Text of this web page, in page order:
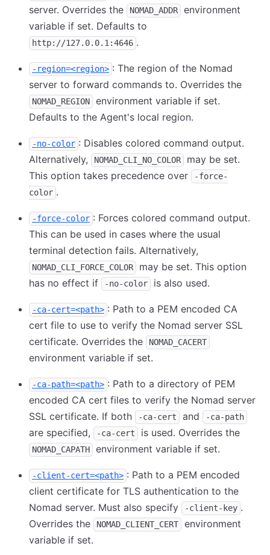
server. Overrides the
NOMAD_ADDR
environment
variable if set. Defaults to
http://127.0.0.1:4646 .
-region=<region> : The region of the Nomad
server to forward commands to. Overrides the
NOMAD_REGION
environment variable if set.
Defaults to the Agent's local region.
-no-color : Disables colored command output.
Alternatively,
NOMAD_CLI_NO_COLOR
may be set.
This option takes precedence over
-force-
color .
-force-color : Forces colored command output.
This can be used in cases where the usual
terminal detection fails. Alternatively,
NOMAD_CLI_FORCE_COLOR
may be set. This option
has no effect if
-no-color is also used.
-ca-cert=<path> : Path to a PEM encoded CA
cert file to use to verify the Nomad server SSL
certificate. Overrides the
NOMAD_CACERT
environment variable if set.
-ca-path=<path> : Path to a directory of PEM
encoded CA cert files to verify the Nomad server
SSL certificate. If both
-ca-cert and -ca-path
are specified, -ca-cert is used. Overrides the
NOMAD_CAPATH environment variable if set.
-client-cert=<path> : Path to a PEM encoded
client certificate for TLS authentication to the
Nomad server. Must also specify
-client-key .
Overrides the
NOMAD_CLIENT_CERT
environment
variable if set.